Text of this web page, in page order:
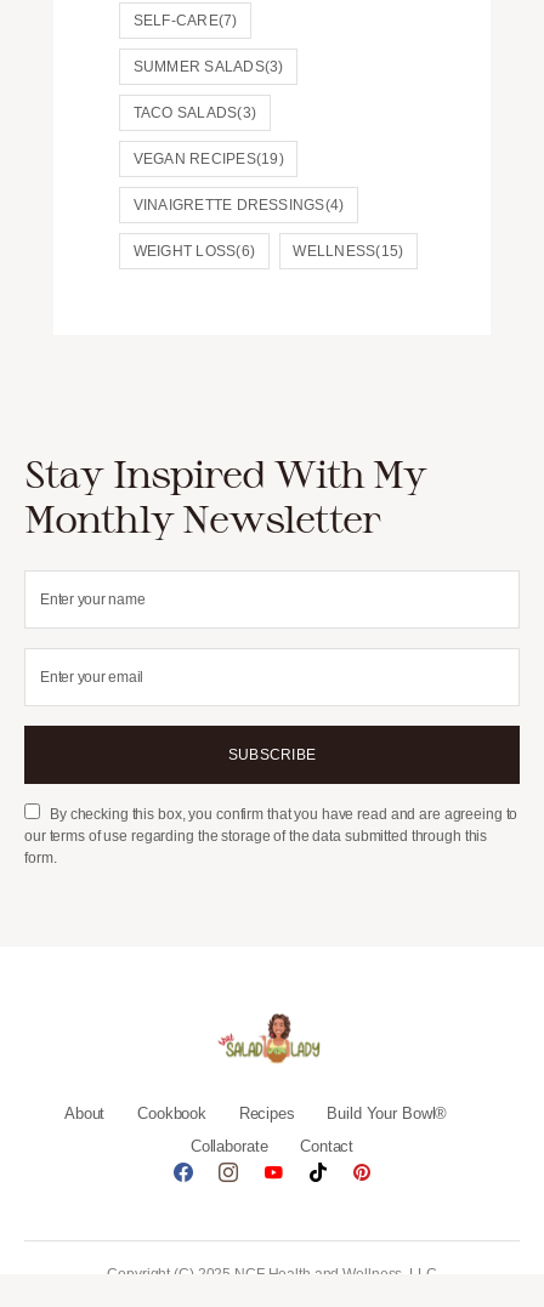
SELF-CARE(7)
SUMMER SALADS(3)
TACO SALADS(3)
VEGAN RECIPES(19)
VINAIGRETTE DRESSINGS(4)
WEIGHT LOSS(6) WELLNESS(15)
Stay Inspired With My
Monthly Newsletter
SUBSCRIBE
By checking this box, you confirm that you have read and are agreeing to
our terms of use regarding the storage of the data submitted through this
form.
About Cookbook Recipes
Build Your Bowl®
Collaborate
Contact
Copyright (C) 2025 NCF Health and Wellness, LLC